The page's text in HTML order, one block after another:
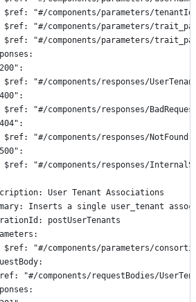
$ref: "#/components/parameters/
$ref: "#/components/parameters/
$ref: "#/components/parameters/
$ref: "#/components/responses/
$ref: "#/components/responses/
$ref: "#/components/responses/NotFound"
$ref: "#/components/responses/
User Tenant Associations
Inserts a single user_tenant
postUserTenants
$ref: "#/components/parameters/
"#/components/requestBodies/